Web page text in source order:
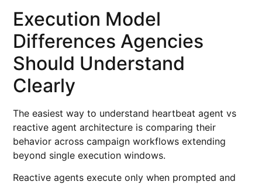
Execution Model
Differences Agencies
Should Understand
Clearly
The easiest way to understand heartbeat agent vs
reactive agent architecture is comparing their
behavior across campaign workflows extending
beyond single execution windows.
Reactive agents execute only when prompted and